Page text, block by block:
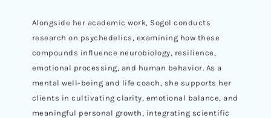
Alongside her academic work, Sogol conducts
research on psychedelics, examining how these
compounds influence neurobiology, resilience,
emotional processing, and human behavior. As a
mental well-being and life coach, she supports her
clients in cultivating clarity, emotional balance, and
meaningful personal growth, integrating scientific